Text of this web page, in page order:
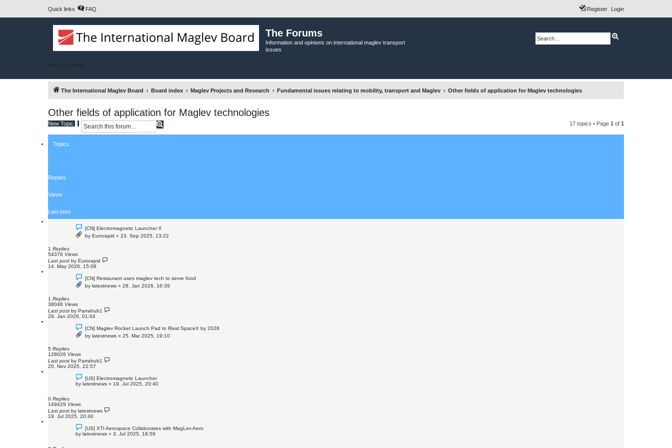
Quick links FAQ Login
Register
The Forums
Information and opinions on international maglev transport
issues
Skip to content
S
s
r
The International Maglev Board Board index Maglev Projects and Research Fundamental issues relating to mobility, transport and Maglev Other fields of application for Maglev technologies
Other fields of application for Maglev technologies
New Topic
S
e d
17 topics • Page 1 of 1
Topics
Replies
Views
Last post
[CN] Electromagnetic Launcher II
by Eurorapid » 23. Sep 2025, 13:22
1 Replies
54376 Views
Last post by Eurorapid
14. May 2026, 15:08
[CN] Restaurant uses maglev tech to serve food
by latestnews » 28. Jan 2026, 16:39
1 Replies
38048 Views
Last post by Parrahub1
29. Jan 2026, 01:04
[CN] Maglev Rocket Launch Pad to Rival SpaceX by 2028
by latestnews » 25. Mar 2025, 19:10
5 Replies
128026 Views
Last post by Parrahub1
20. Nov 2025, 22:57
[US] Electromagnetic Launcher
by latestnews » 19. Jul 2025, 20:40
0 Replies
149429 Views
Last post by latestnews
19. Jul 2025, 20:40
[US] XTI Aerospace Collaborates with MagLev Aero
by latestnews » 3. Jul 2025, 18:59